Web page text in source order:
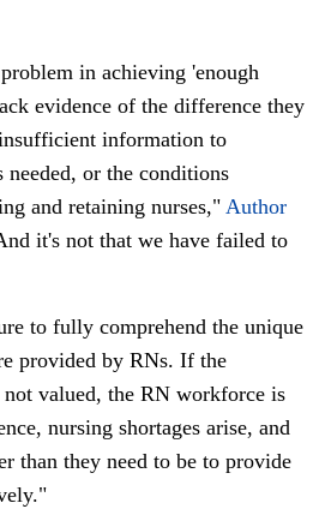
in achieving 'enough
evidence of the difference they
information to
needed, or the conditions
and retaining nurses,"Author
it's not that we have failed to
to fully comprehend the unique
provided by RNs. If the
valued, the RN workforce is
nursing shortages arise, and
than they need to be to provide